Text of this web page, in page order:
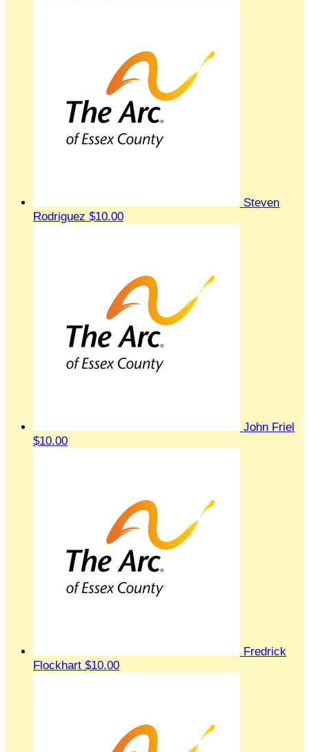
Steven
Rodriguez $10.00
John Friel
$10.00
Fredrick
Flockhart $10.00